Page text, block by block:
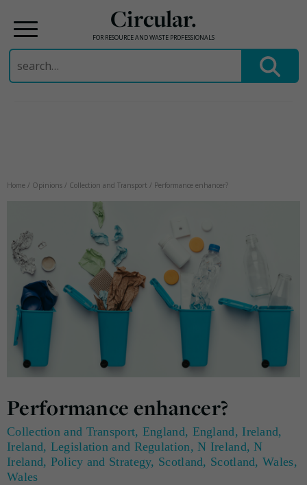
Circular.
FOR RESOURCE AND WASTE PROFESSIONALS
Search
for:
Home / Opinions / Collection and Transport / Performance enhancer?
Performance enhancer?
Collection and Transport, England, England, Ireland,
Ireland, Legislation and Regulation,N Ireland,N
Ireland, Policy and Strategy, Scotland, Scotland,Wales,
Wales